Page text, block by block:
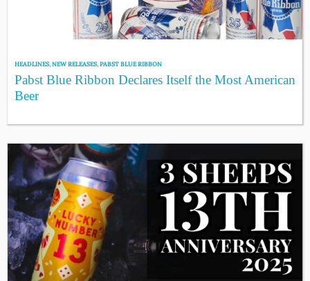
HEADLINES,NEW RELEASES,PABST BLUE RIBBON
Pabst Blue Ribbon Declares Itself the Most American
Beer